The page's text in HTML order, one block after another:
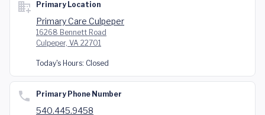
Primary Location
Primary Care Culpeper
16268 Bennett Road
Culpeper, VA 22701
Today's Hours: Closed
Primary Phone Number
540.445.9458